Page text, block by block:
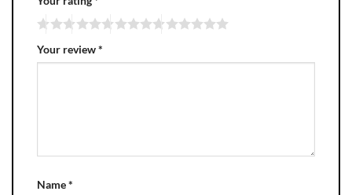
Your review*
Name*